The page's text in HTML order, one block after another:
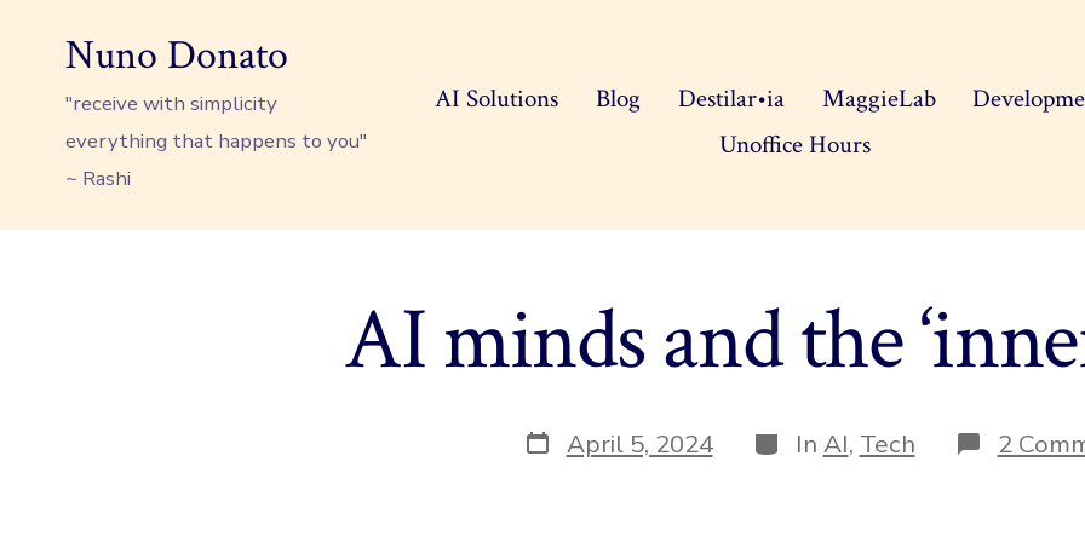
content
Nuno Donato
"receive with simplicity
everything that happens to you"
~ Rashi
AI Solutions Blog Destilar•ia MaggieLab
Unoffice Hours
AI minds and the
Post
date
April 5, 2024 Categories
In AI, Tech 2